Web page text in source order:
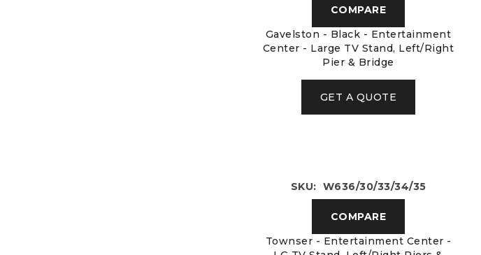
COMPARE
Gavelston - Black - Entertainment
Center - Large TV Stand, Left/Right
Pier & Bridge
GET A QUOTE
SKU: W636/30/33/34/35
COMPARE
Townser - Entertainment Center -